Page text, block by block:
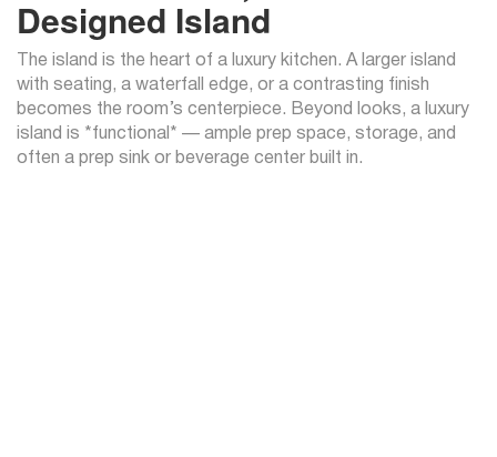
Designed Island
The island is the heart of a luxury kitchen. A larger island
with seating, a waterfall edge, or a contrasting finish
becomes the room’s centerpiece. Beyond looks, a luxury
island is *functional* — ample prep space, storage, and
often a prep sink or beverage center built in.